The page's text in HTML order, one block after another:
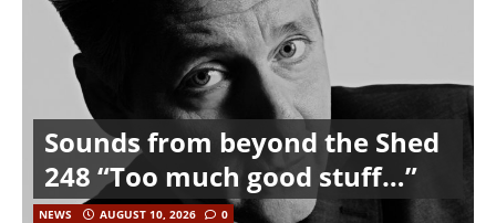
Sounds from beyond the Shed
248 “Too much good stuff…”
NEWS AUGUST 10, 2026 0